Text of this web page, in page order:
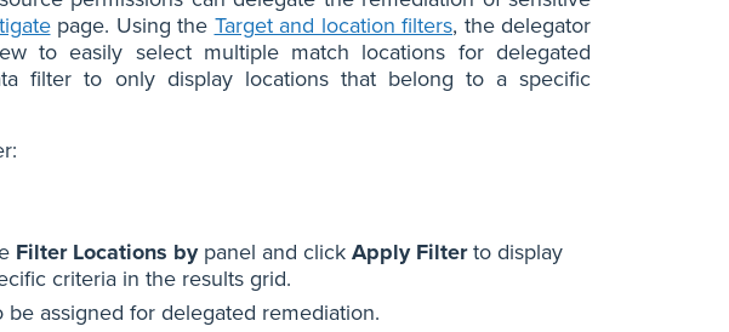
page. Using the Target and location filters, the delegator
to easily select multiple match locations for delegated
filter to only display locations that belong to a specific
Filter Locations bypanel and click Apply Filterto display
criteria in the results grid.
assigned for delegated remediation.